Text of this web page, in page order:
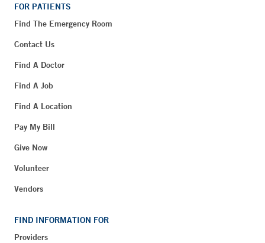
FOR PATIENTS
Find The Emergency Room
Contact Us
Find A Doctor
Find A Job
Find A Location
Pay My Bill
Give Now
Volunteer
Vendors
FIND INFORMATION FOR
Providers